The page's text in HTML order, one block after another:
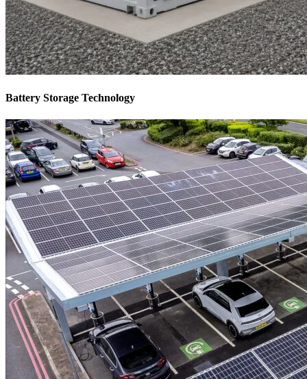
Battery Storage Technology